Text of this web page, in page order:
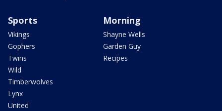
Sports
Vikings
Gophers
Twins
Wild
Timberwolves
Lynx
United
Morning
Shayne Wells
Garden Guy
Recipes